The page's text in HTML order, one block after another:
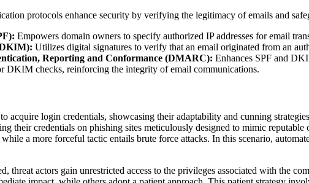
protocols enhance security by verifying the legitimacy of emails and
Empowers domain owners to specify authorized IP addresses for email
Utilizes digital signatures to verify that an email originated from an
Reporting and Conformance (DMARC): Enhances SPF and
DKIM checks, reinforcing the integrity of email communications.
acquire login credentials, showcasing their adaptability and cunning
their credentials on phishing sites meticulously designed to mimic
a more forceful tactic entails brute force attacks. In this scenario,
threat actors gain unrestricted access to the privileges associated with the